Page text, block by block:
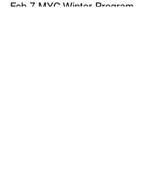
Feb 7 MYC Winter Program